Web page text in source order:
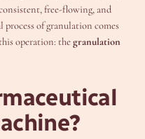
free-flowing, and
of granulation comes
operation: thegranulation